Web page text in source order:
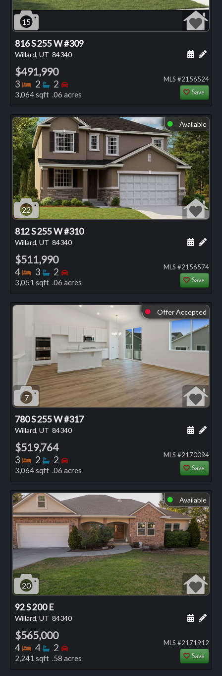
15
816 S 255 W #309
Willard, UT 84340 Add
$491,990
3 Bedrooms
2 Bathrooms
2 Bedrooms
3,064 sqft .06 acres
MLS #2156524
Save
⬤ Available
22
812 S 255 W #310
Willard, UT 84340 Add
$511,990
4 Bedrooms
3 Bathrooms
2 Bedrooms
3,051 sqft .06 acres
MLS #2156574
Save
⬤ Offer Accepted
7
780 S 255 W #317
Willard, UT 84340 Add
$519,764
3 Bedrooms
2 Bathrooms
2 Bedrooms
3,064 sqft .06 acres
MLS #2170094
Save
⬤ Available
20
92 S 200 E
Willard, UT 84340 Add
$565,000
4 Bedrooms
4 Bathrooms
2 Bedrooms
2,241 sqft .58 acres
MLS #2171912
Save